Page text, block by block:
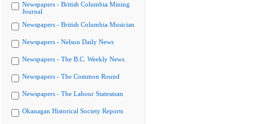
Newspapers - British Columbia Mining
Journal
Newspapers - British Columbia Musician
Newspapers - Nelson Daily News
Newspapers - The B.C. Weekly News
Newspapers - The Common Round
Newspapers - The Labour Statesman
Okanagan Historical Society Reports